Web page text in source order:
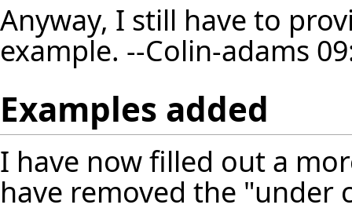
Anyway, I still have to
example. --Colin-adams
Examples added
I have now filled out a
have removed the "under